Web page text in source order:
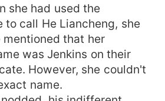
she had used the
to call He Liancheng, she
mentioned that her
was Jenkins on their
However, she couldn't
name.